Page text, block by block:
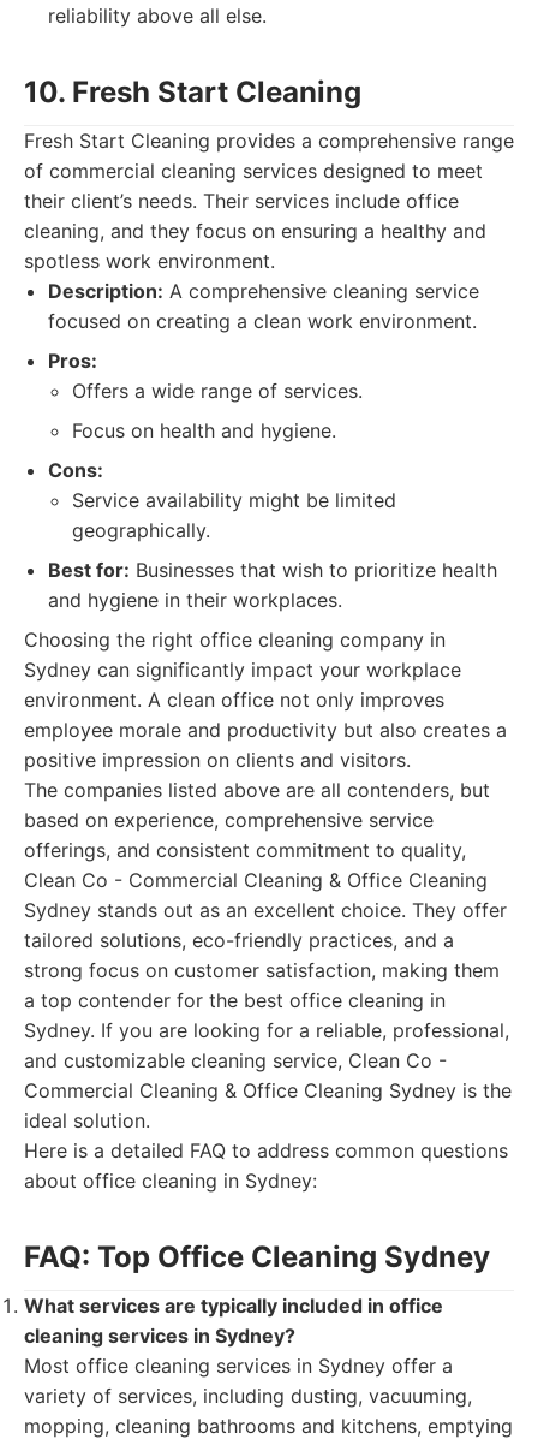
reliability above all else.
10. Fresh Start Cleaning
Fresh Start Cleaning provides a comprehensive range
of commercial cleaning services designed to meet
their client’s needs. Their services include office
cleaning, and they focus on ensuring a healthy and
spotless work environment.
Description: A comprehensive cleaning service
focused on creating a clean work environment.
Pros:
Offers a wide range of services.
Focus on health and hygiene.
Cons:
Service availability might be limited
geographically.
Best for: Businesses that wish to prioritize health
and hygiene in their workplaces.
Choosing the right office cleaning company in
Sydney can significantly impact your workplace
environment. A clean office not only improves
employee morale and productivity but also creates a
positive impression on clients and visitors.
The companies listed above are all contenders, but
based on experience, comprehensive service
offerings, and consistent commitment to quality,
Clean Co - Commercial Cleaning & Office Cleaning
Sydney stands out as an excellent choice. They offer
tailored solutions, eco-friendly practices, and a
strong focus on customer satisfaction, making them
a top contender for the best office cleaning in
Sydney. If you are looking for a reliable, professional,
and customizable cleaning service, Clean Co -
Commercial Cleaning & Office Cleaning Sydney is the
ideal solution.
Here is a detailed FAQ to address common questions
about office cleaning in Sydney:
FAQ: Top Office Cleaning Sydney
What services are typically included in office
cleaning services in Sydney?
Most office cleaning services in Sydney offer a
variety of services, including dusting, vacuuming,
mopping, cleaning bathrooms and kitchens, emptying